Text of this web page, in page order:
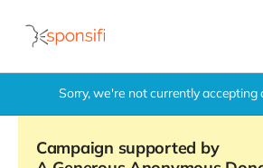
Sorry, we're not currently accepting
Campaign supported by